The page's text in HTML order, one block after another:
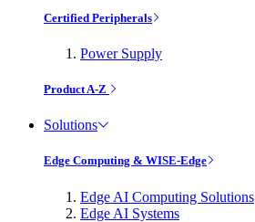
Certified Peripherals
Power Supply
Product A-Z
Solutions
Edge Computing & WISE-Edge
Edge AI Computing Solutions
Edge AI Systems